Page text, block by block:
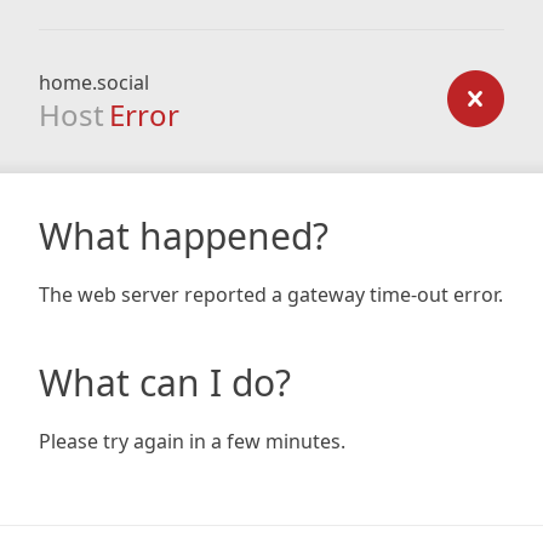
home.social
Host Error
What happened?
The web server reported a gateway time-out error.
What can I do?
Please try again in a few minutes.